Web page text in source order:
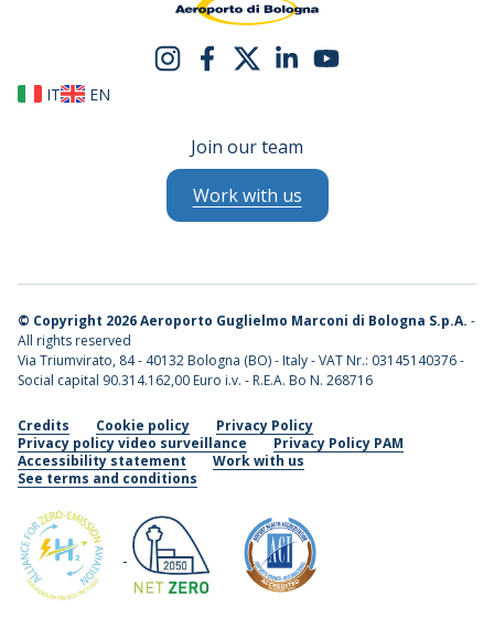
IT EN
Join our team
Work with us
© Copyright 2026 Aeroporto Guglielmo Marconi di Bologna S.p.A. -
All rights reserved
Via Triumvirato, 84 - 40132 Bologna (BO) - Italy - VAT Nr.: 03145140376 -
Social capital 90.314.162,00 Euro i.v. - R.E.A. Bo N. 268716
Credits Cookie policy
Privacy Policy
Privacy policy video surveillance
Privacy Policy PAM
Accessibility statement
Work with us
See terms and conditions